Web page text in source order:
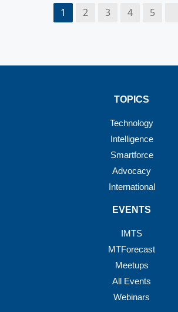
1 2 3 4 5
TOPICS
Technology
Intelligence
Smartforce
Advocacy
International
EVENTS
IMTS
MTForecast
Meetups
All Events
Webinars